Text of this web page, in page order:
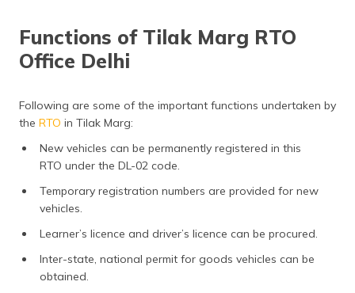
Functions of Tilak Marg RTO
Office Delhi
Following are some of the important functions undertaken by
the RTO in Tilak Marg:
New vehicles can be permanently registered in this
RTO under the DL-02 code.
Temporary registration numbers are provided for new
vehicles.
Learner’s licence and driver’s licence can be procured.
Inter-state, national permit for goods vehicles can be
obtained.